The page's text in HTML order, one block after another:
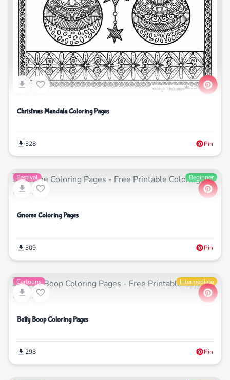
Christmas Mandala Coloring Pages
328 Pin
Festival Beginner
Gnome Coloring Pages
309 Pin
Cartoons Intermediate
Betty Boop Coloring Pages
298 Pin